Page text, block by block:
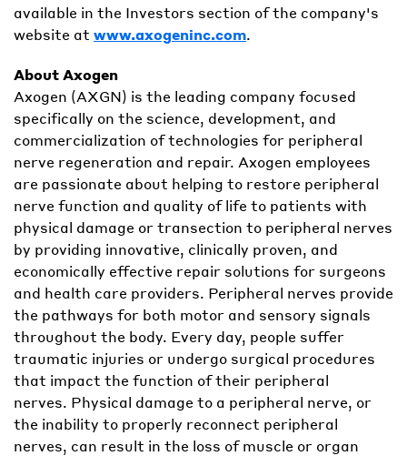
available in the Investors section of the company's
website at www.axogeninc.com.
About Axogen
Axogen (AXGN) is the leading company focused
specifically on the science, development, and
commercialization of technologies for peripheral
nerve regeneration and repair. Axogen employees
are passionate about helping to restore peripheral
nerve function and quality of life to patients with
physical damage or transection to peripheral nerves
by providing innovative, clinically proven, and
economically effective repair solutions for surgeons
and health care providers. Peripheral nerves provide
the pathways for both motor and sensory signals
throughout the body. Every day, people suffer
traumatic injuries or undergo surgical procedures
that impact the function of their peripheral
nerves. Physical damage to a peripheral nerve, or
the inability to properly reconnect peripheral
nerves, can result in the loss of muscle or organ